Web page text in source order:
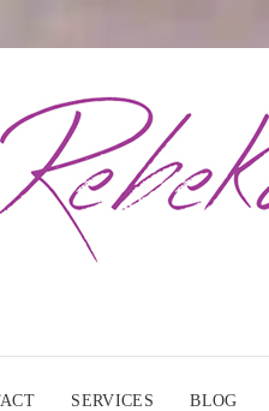
SERVICES BLOG